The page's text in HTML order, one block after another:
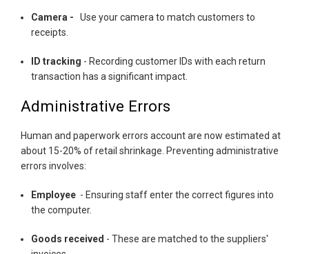
Camera - Use your camera to match customers to
receipts.
ID tracking - Recording customer IDs with each return
transaction has a significant impact.
Administrative Errors
Human and paperwork errors account are now estimated at
about 15-20% of retail shrinkage. Preventing administrative
errors involves:
Employee - Ensuring staff enter the correct figures into
the computer.
Goods received - These are matched to the suppliers'